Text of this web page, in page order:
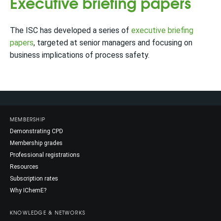
The ISC has developed a series of executive briefing
papers, targeted at senior managers and focusing on
business implications of process safety.
MEMBERSHIP
Demonstrating CPD
Membership grades
Professional registrations
Resources
Subscription rates
Why IChemE?
KNOWLEDGE & NETWORKS